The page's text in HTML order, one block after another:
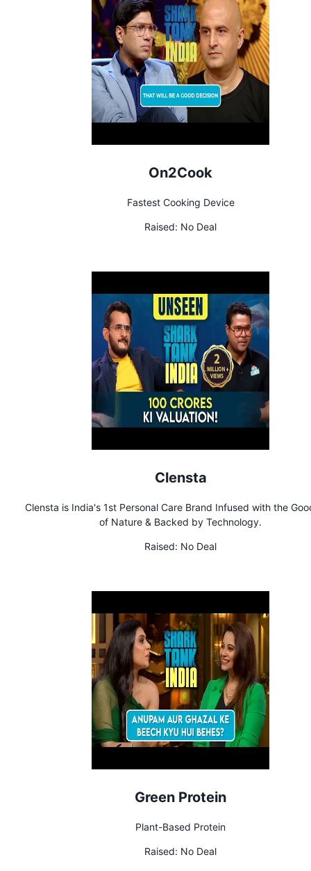
On2Cook
Fastest Cooking Device
Raised: No Deal
Clensta
Clensta is India's 1st Personal Care Brand Infused with the
of Nature & Backed by Technology.
Raised: No Deal
Green Protein
Plant-Based Protein
Raised: No Deal